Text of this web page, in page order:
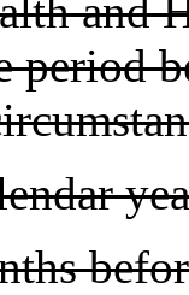
and
period